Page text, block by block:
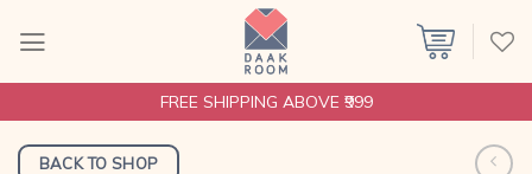
FREE SHIPPING ABOVE ₹999
BACK TO SHOP